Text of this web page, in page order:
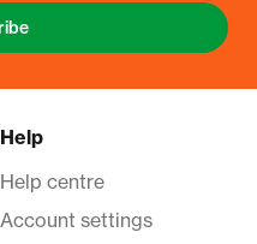
Help
Help centre
Account settings